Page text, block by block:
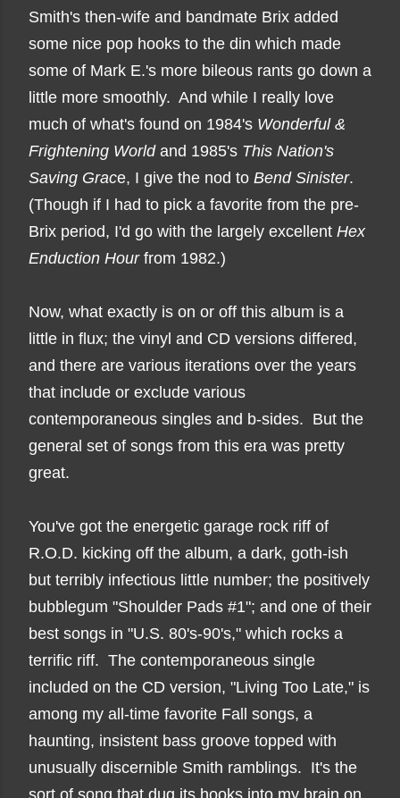
Smith's then-wife and bandmate Brix added
some nice pop hooks to the din which made
some of Mark E.'s more bileous rants go down a
little more smoothly. And while I really love
much of what's found on 1984's Wonderful &
Frightening Worldand 1985's This Nation's
Saving Grace, I give the nod to Bend Sinister.
(Though if I had to pick a favorite from the pre-
Brix period, I'd go with the largely excellent Hex
Enduction Hourfrom 1982.)
Now, what exactly is on or off this album is a
little in flux; the vinyl and CD versions differed,
and there are various iterations over the years
that include or exclude various
contemporaneous singles and b-sides. But the
general set of songs from this era was pretty
great.
You've got the energetic garage rock riff of
R.O.D. kicking off the album, a dark, goth-ish
but terribly infectious little number; the positively
bubblegum "Shoulder Pads #1"; and one of their
best songs in "U.S. 80's-90's," which rocks a
terrific riff. The contemporaneous single
included on the CD version, "Living Too Late," is
among my all-time favorite Fall songs, a
haunting, insistent bass groove topped with
unusually discernible Smith ramblings. It's the
sort of song that dug its hooks into my brain on